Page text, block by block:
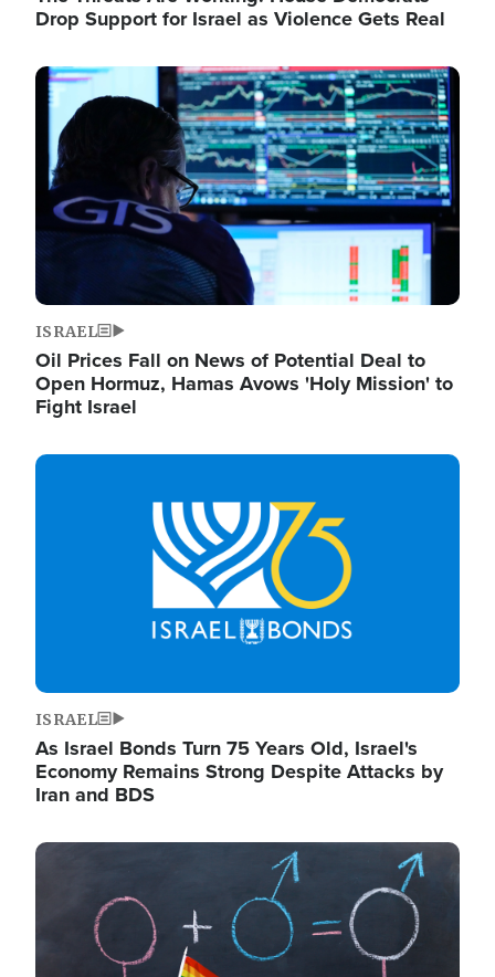
Drop Support for Israel as Violence Gets Real
Image
ISRAEL
Oil Prices Fall on News of Potential Deal to
Open Hormuz, Hamas Avows 'Holy Mission' to
Fight Israel
Image
ISRAEL
As Israel Bonds Turn 75 Years Old, Israel's
Economy Remains Strong Despite Attacks by
Iran and BDS
Image